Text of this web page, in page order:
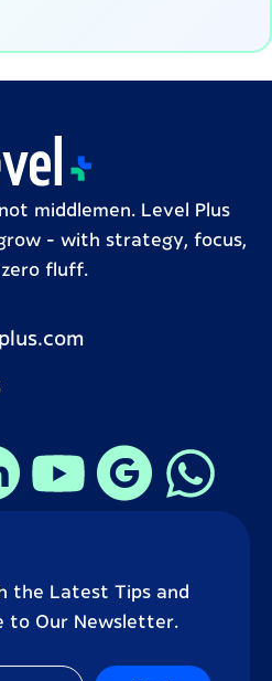
middlemen. Level Plus
– with strategy, focus,
fluff.
the Latest Tips and
to Our Newsletter.